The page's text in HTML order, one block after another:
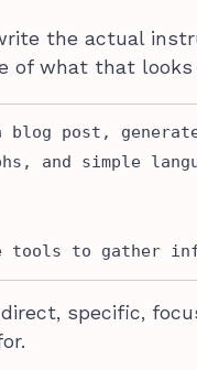
the actual
of what that looks
blog post,
and simple
tools to gather
specific,